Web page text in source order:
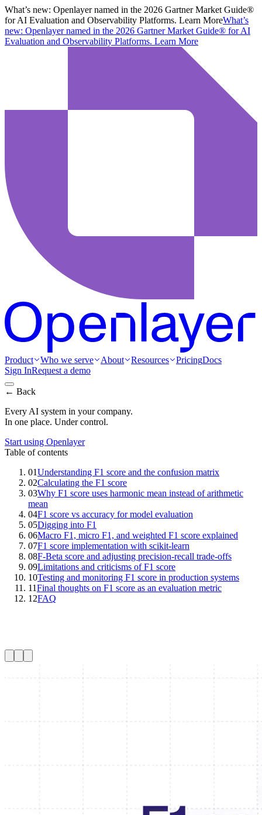
What’s new: Openlayer named in the 2026 Gartner Market Guide®
for AI Evaluation and Observability Platforms. Learn MoreWhat’s
new: Openlayer named in the 2026 Gartner Market Guide® for AI
Evaluation and Observability Platforms. Learn More
Product Who we serve About Resources PricingDocs
Sign InRequest a demo
← Back
Every AI system in your company.
In one place. Under control.
Start using Openlayer
Table of contents
01Understanding F1 score and the confusion matrix
02Calculating the F1 score
03Why F1 score uses harmonic mean instead of arithmetic
mean
04F1 score vs accuracy for model evaluation
05Digging into F1
06Macro F1, micro F1, and weighted F1 score explained
07F1 score implementation with scikit-learn
08F-Beta score and adjusting precision-recall trade-offs
09Limitations and criticisms of F1 score
10Testing and monitoring F1 score in production systems
11Final thoughts on F1 score as an evaluation metric
12FAQ